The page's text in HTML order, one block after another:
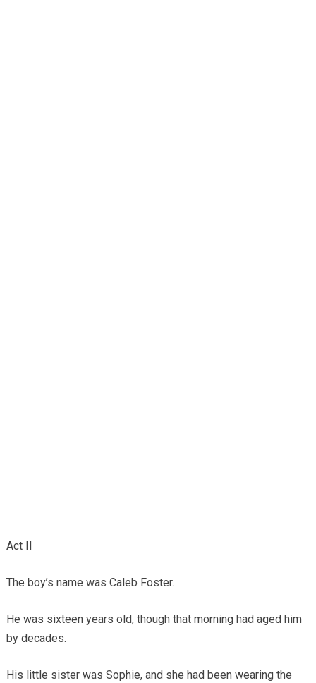
Act II
The boy’s name was Caleb Foster.
He was sixteen years old, though that morning had aged him
by decades.
His little sister was Sophie, and she had been wearing the